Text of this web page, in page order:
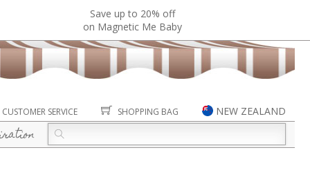
Save up to 20% off
on Magnetic Me Baby
CUSTOMER SERVICE SHOPPING BAG
NEW ZEALAND